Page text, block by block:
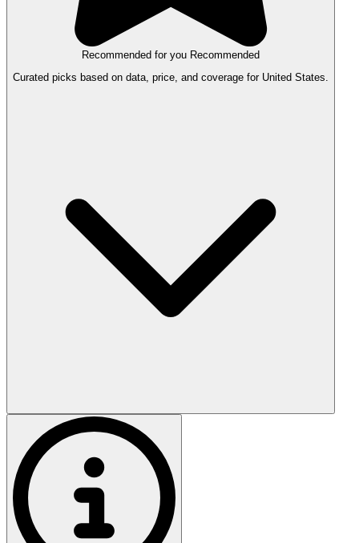
Recommended for you Recommended
Curated picks based on data, price, and coverage for United States.